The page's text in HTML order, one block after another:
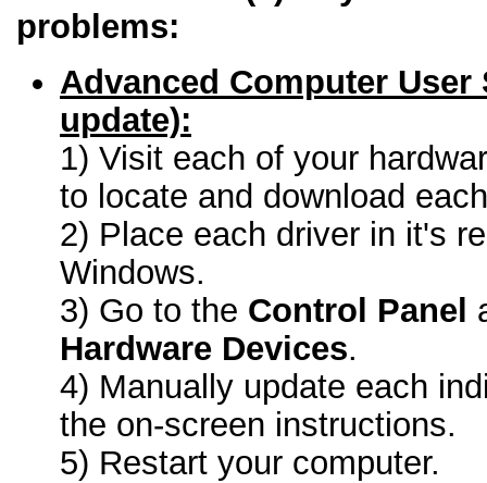
problems:
Advanced Computer
update):
1) Visit each of your
to locate and download
2) Place each driver in it's
Windows.
3) Go to the Control Panel
Hardware Devices.
4) Manually update each
the on-screen instructions.
5) Restart your computer.